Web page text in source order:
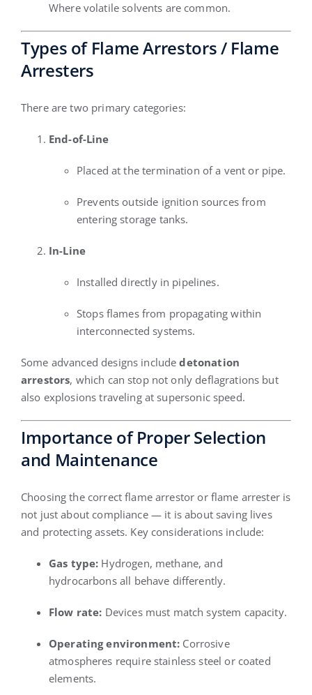
Where volatile solvents are common.
Types of Flame Arrestors / Flame
Arresters
There are two primary categories:
End-of-Line
Placed at the termination of a vent or pipe.
Prevents outside ignition sources from
entering storage tanks.
In-Line
Installed directly in pipelines.
Stops flames from propagating within
interconnected systems.
Some advanced designs includedetonation
arrestors, which can stop not only deflagrations but
also explosions traveling at supersonic speed.
Importance of Proper Selection
and Maintenance
Choosing the correct flame arrestor or flame arrester is
not just about compliance — it is about saving lives
and protecting assets. Key considerations include:
Gas type: Hydrogen, methane, and
hydrocarbons all behave differently.
Flow rate: Devices must match system capacity.
Operating environment: Corrosive
atmospheres require stainless steel or coated
elements.